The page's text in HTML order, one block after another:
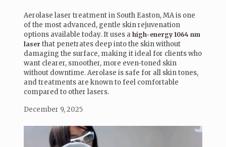
Aerolase laser treatment in South Easton, MA is one
of the most advanced, gentle skin rejuvenation
options available today. It uses a high-energy 1064 nm
laser that penetrates deep into the skin without
damaging the surface, making it ideal for clients who
want clearer, smoother, more even-toned skin
without downtime. Aerolase is safe for all skin tones,
and treatments are known to feel comfortable
compared to other lasers.
December 9, 2025